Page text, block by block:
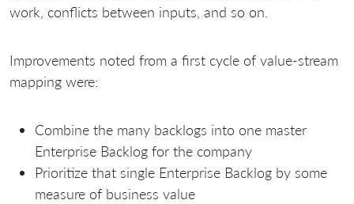
work, conflicts between inputs, and so on.
Improvements noted from a first cycle of value-stream
mapping were:
Combine the many backlogs into one master
Enterprise Backlog for the company
Prioritize that single Enterprise Backlog by some
measure of business value